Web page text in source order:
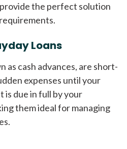
the perfect solution
Loans
as cash advances, are short-
expenses until your
is due in full by your
them ideal for managing